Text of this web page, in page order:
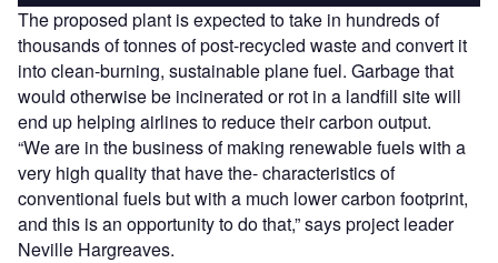
The proposed plant is expected to take in hundreds of
thousands of tonnes of post-recycled waste and convert it
into clean-burning, sustainable plane fuel. Garbage that
would otherwise be incinerated or rot in a landfill site will
end up helping airlines to reduce their carbon output.
“We are in the business of making renewable fuels with a
very high quality that have the- characteristics of
conventional fuels but with a much lower carbon footprint,
and this is an opportunity to do that,” says project leader
Neville Hargreaves.